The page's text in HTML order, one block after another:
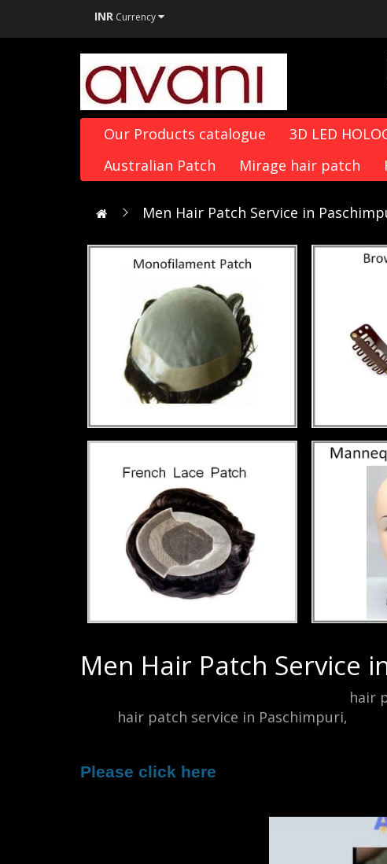
INR Currency
Our Products catalogue 3D LED
Australian Patch
Mirage hair patch
Men Hair Patch Service in
Men Hair Patch Service
hair
hair patch service in Paschimpuri,
Please click here